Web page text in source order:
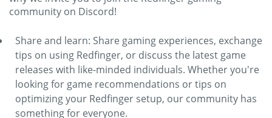
community on Discord!
Share and learn: Share gaming experiences, exchange
tips on using Redfinger, or discuss the latest game
releases with like-minded individuals. Whether you're
looking for game recommendations or tips on
optimizing your Redfinger setup, our community has
something for everyone.